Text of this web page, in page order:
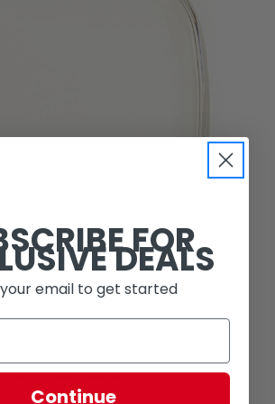
ROCK GUARD (CLEAR)
FOR
DEALS
email to get started
Continue